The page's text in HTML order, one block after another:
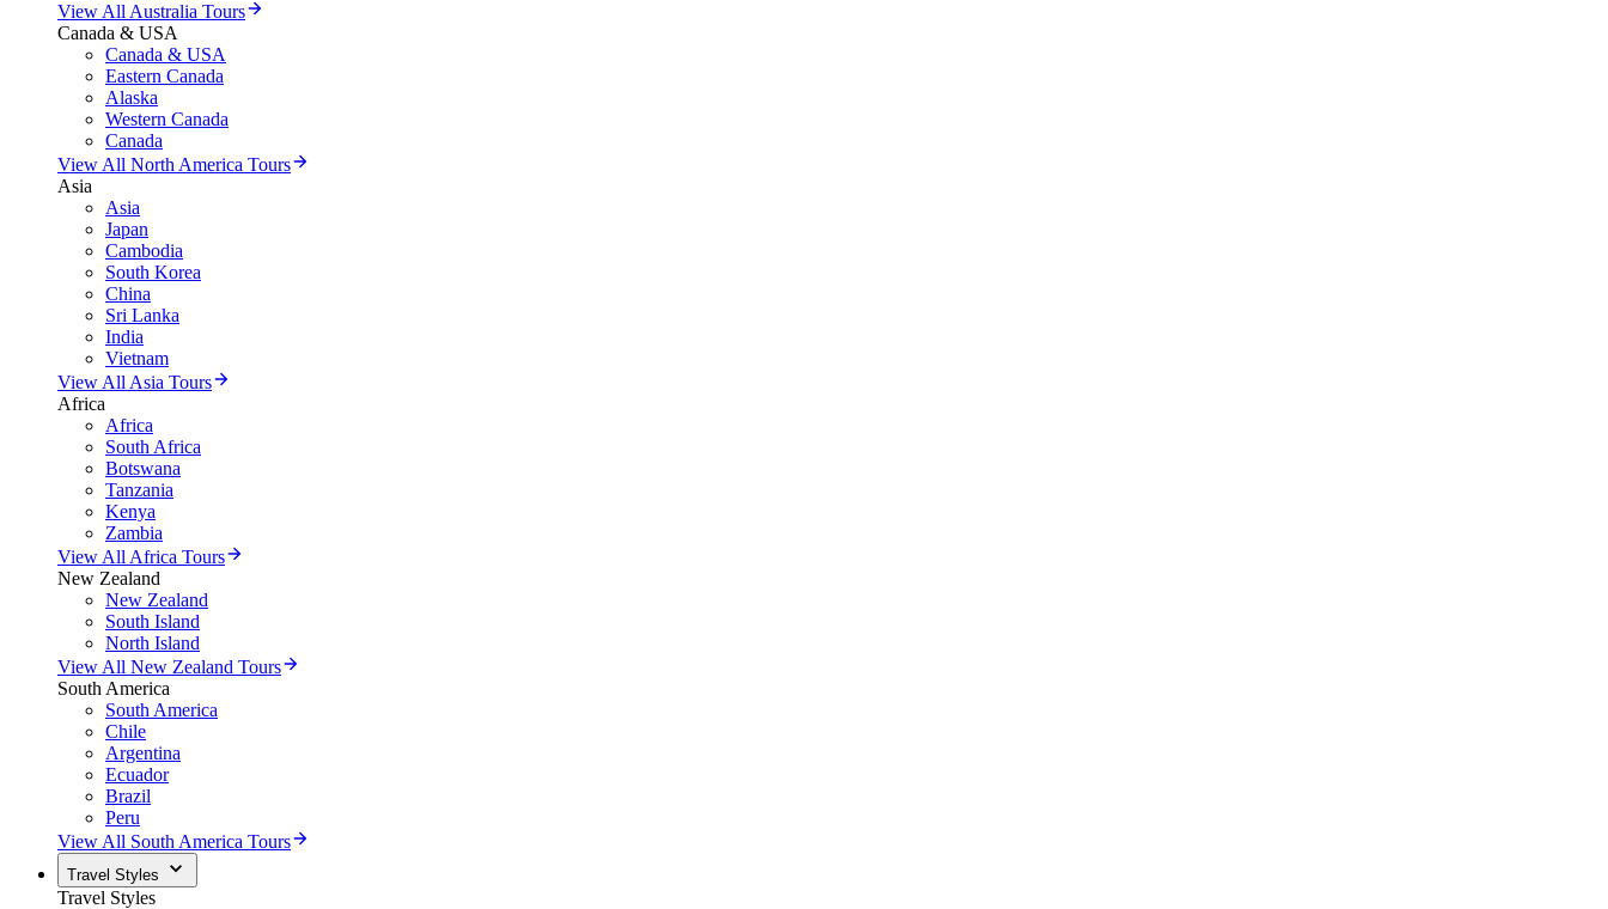
View All Australia Tours
Canada & USA
Canada & USA
Eastern Canada
Alaska
Western Canada
Canada
View All North America Tours
Asia
Asia
Japan
Cambodia
South Korea
China
Sri Lanka
India
Vietnam
View All Asia Tours
Africa
Africa
South Africa
Botswana
Tanzania
Kenya
Zambia
View All Africa Tours
New Zealand
New Zealand
South Island
North Island
View All New Zealand Tours
South America
South America
Chile
Argentina
Ecuador
Brazil
Peru
View All South America Tours
Travel Styles
Travel Styles